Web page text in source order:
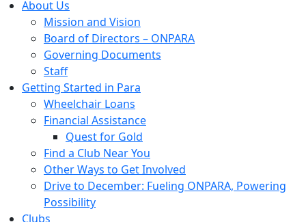
About Us
Mission and Vision
Board of Directors – ONPARA
Governing Documents
Staff
Getting Started in Para
Wheelchair Loans
Financial Assistance
Quest for Gold
Find a Club Near You
Other Ways to Get Involved
Drive to December: Fueling ONPARA, Powering
Possibility
Clubs